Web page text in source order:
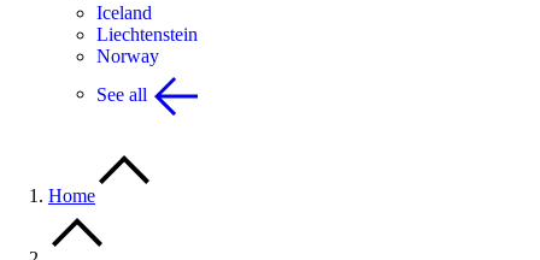
Iceland
Liechtenstein
Norway
See all
Home